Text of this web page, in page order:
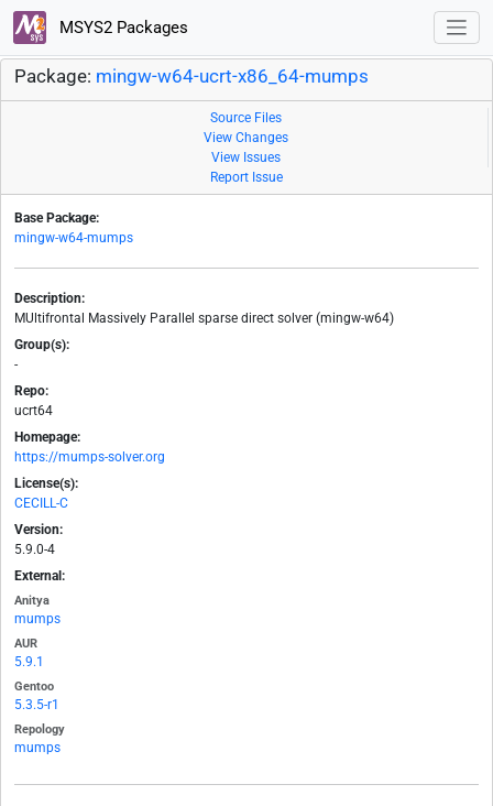
MSYS2 Packages
Package: mingw-w64-ucrt-x86_64-mumps
Source Files
View Changes
View Issues
Report Issue
Base Package:
mingw-w64-mumps
Description:
MUltifrontal Massively Parallel sparse direct solver (mingw-w64)
Group(s):
-
Repo:
ucrt64
Homepage:
https://mumps-solver.org
License(s):
CECILL-C
Version:
5.9.0-4
External:
Anitya
mumps
AUR
5.9.1
Gentoo
5.3.5-r1
Repology
mumps